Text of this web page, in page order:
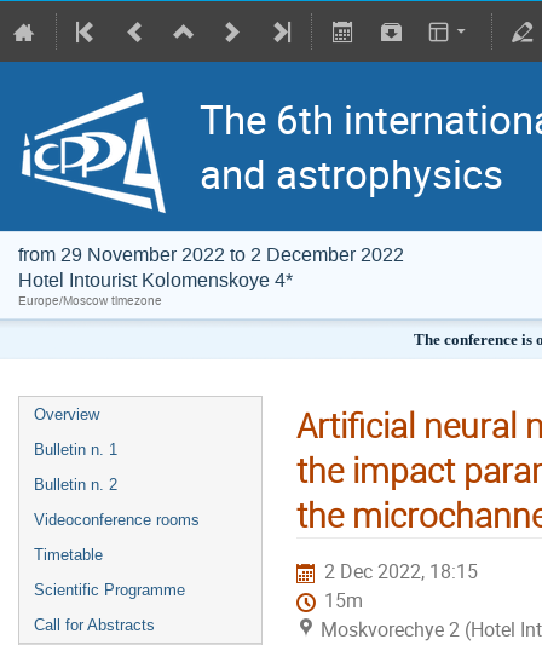
The 6th
and astrophysics
from 29 November 2022 to 2 December 2022
Hotel Intourist Kolomenskoye 4*
Europe/Moscow timezone
The conference
Overview
Bulletin n. 1
Bulletin n. 2
Videoconference rooms
Timetable
Scientific Programme
Call for Abstracts
Artificial neural
the impact
the
2 Dec 2022, 18:15
15m
Moskvorechye 2 (Hotel